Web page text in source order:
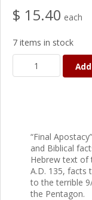
$ 15.40 each
7 items in stock
“Final
and Biblical
Hebrew text of
A.D. 135,
to the terrible
the Pentagon.